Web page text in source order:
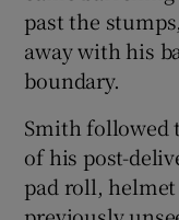
past the
away with his
boundary.
Smith followed
of his post-
pad roll,